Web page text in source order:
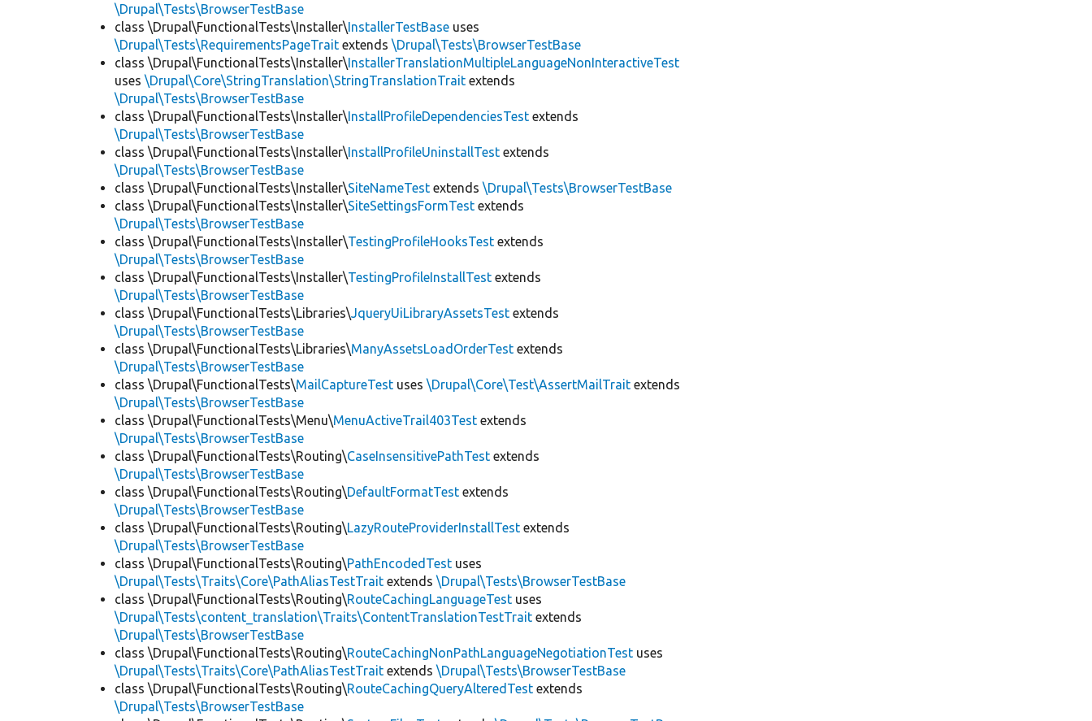
\Drupal\Tests\BrowserTestBase
class \Drupal\FunctionalTests\Installer\InstallerTestBase uses
\Drupal\Tests\RequirementsPageTrait extends\Drupal\Tests\BrowserTestBase
class \Drupal\FunctionalTests\Installer\InstallerTranslationMultipleLanguageNonInteractiveTest
uses\Drupal\Core\StringTranslation\StringTranslationTrait extends
\Drupal\Tests\BrowserTestBase
class \Drupal\FunctionalTests\Installer\InstallProfileDependenciesTest extends
\Drupal\Tests\BrowserTestBase
class \Drupal\FunctionalTests\Installer\InstallProfileUninstallTest extends
\Drupal\Tests\BrowserTestBase
class \Drupal\FunctionalTests\Installer\SiteNameTest extends\Drupal\Tests\BrowserTestBase
class \Drupal\FunctionalTests\Installer\SiteSettingsFormTest extends
\Drupal\Tests\BrowserTestBase
class \Drupal\FunctionalTests\Installer\TestingProfileHooksTest extends
\Drupal\Tests\BrowserTestBase
class \Drupal\FunctionalTests\Installer\TestingProfileInstallTest extends
\Drupal\Tests\BrowserTestBase
class \Drupal\FunctionalTests\Libraries\JqueryUiLibraryAssetsTest extends
\Drupal\Tests\BrowserTestBase
class \Drupal\FunctionalTests\Libraries\ManyAssetsLoadOrderTest extends
\Drupal\Tests\BrowserTestBase
class \Drupal\FunctionalTests\MailCaptureTest uses\Drupal\Core\Test\AssertMailTrait extends
\Drupal\Tests\BrowserTestBase
class \Drupal\FunctionalTests\Menu\MenuActiveTrail403Test extends
\Drupal\Tests\BrowserTestBase
class \Drupal\FunctionalTests\Routing\CaseInsensitivePathTest extends
\Drupal\Tests\BrowserTestBase
class \Drupal\FunctionalTests\Routing\DefaultFormatTest extends
\Drupal\Tests\BrowserTestBase
class \Drupal\FunctionalTests\Routing\LazyRouteProviderInstallTest extends
\Drupal\Tests\BrowserTestBase
class \Drupal\FunctionalTests\Routing\PathEncodedTest uses
\Drupal\Tests\Traits\Core\PathAliasTestTrait extends\Drupal\Tests\BrowserTestBase
class \Drupal\FunctionalTests\Routing\RouteCachingLanguageTest uses
\Drupal\Tests\content_translation\Traits\ContentTranslationTestTrait extends
\Drupal\Tests\BrowserTestBase
class \Drupal\FunctionalTests\Routing\RouteCachingNonPathLanguageNegotiationTest uses
\Drupal\Tests\Traits\Core\PathAliasTestTrait extends\Drupal\Tests\BrowserTestBase
class \Drupal\FunctionalTests\Routing\RouteCachingQueryAlteredTest extends
\Drupal\Tests\BrowserTestBase